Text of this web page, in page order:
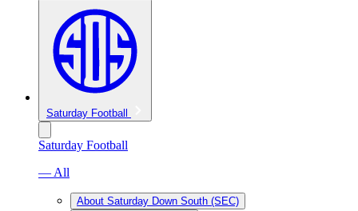
Saturday Football
Saturday Football
— All
About Saturday Down South (SEC)